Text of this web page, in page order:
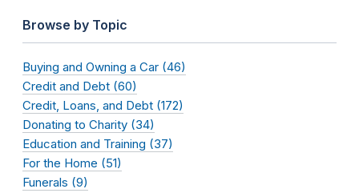
Browse by Topic
Buying and Owning a Car (46)
Credit and Debt (60)
Credit, Loans, and Debt (172)
Donating to Charity (34)
Education and Training (37)
For the Home (51)
Funerals (9)